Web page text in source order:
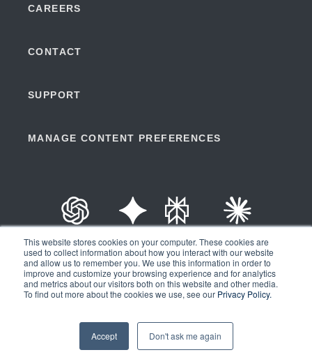
This website stores cookies on your computer. These cookies are
used to collect information about how you interact with our website
and allow us to remember you. We use this information in order to
improve and customize your browsing experience and for analytics
and metrics about our visitors both on this website and other media.
To find out more about the cookies we use, see our Privacy Policy.
Accept Don't ask me again
CAREERS
CONTACT
SUPPORT
MANAGE CONTENT PREFERENCES
ChatGPTGeminiPerplexityClaude
Copyright © 2026 | Ad Astra Information Systems® | All Rights